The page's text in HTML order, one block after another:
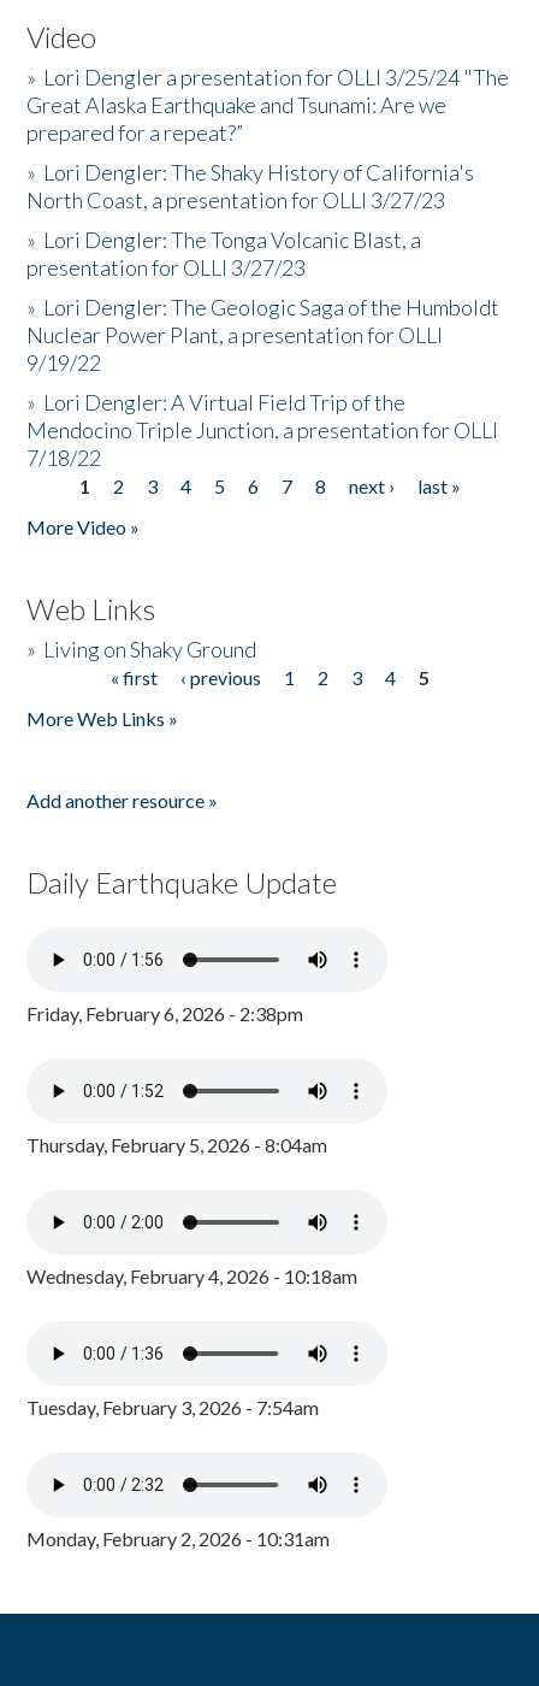
Video
» Lori Dengler a presentation for OLLI 3/25/24 "The
Great Alaska Earthquake and Tsunami: Are we
prepared for a repeat?”
» Lori Dengler: The Shaky History of California's
North Coast, a presentation for OLLI 3/27/23
» Lori Dengler: The Tonga Volcanic Blast, a
presentation for OLLI 3/27/23
» Lori Dengler: The Geologic Saga of the Humboldt
Nuclear Power Plant, a presentation for OLLI
9/19/22
» Lori Dengler: A Virtual Field Trip of the
Mendocino Triple Junction, a presentation for OLLI
7/18/22
Pages
1 2 3 4 5 6 7 8 next ›
last »
More Video »
Web Links
» Living on Shaky Ground
« first ‹ previous 1 2 3 4
5
More Web Links »
Add another resource »
Daily Earthquake Update
Friday, February 6, 2026 - 2:38pm
Thursday, February 5, 2026 - 8:04am
Wednesday, February 4, 2026 - 10:18am
Tuesday, February 3, 2026 - 7:54am
Monday, February 2, 2026 - 10:31am